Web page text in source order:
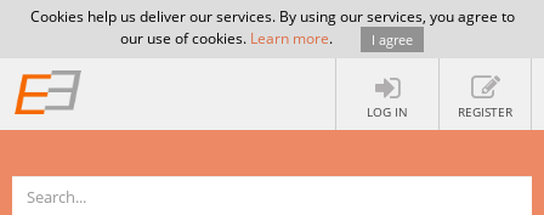
Cookies help us deliver our services. By using our services, you agree to
our use of cookies. Learn more. I agree
LOG IN REGISTER